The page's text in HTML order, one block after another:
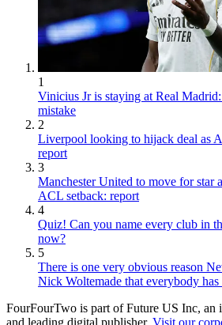
1
Vinicius Jr is staying at Real
mistake
2
Liverpool looking to hijack deal as
report
3
Manchester United to move for star
ACL setback: report
4
Quiz! Can you name every club in
now?
5
There is one very obvious reason
Nick Woltemade that everybody
FourFourTwo is part of Future US Inc, an